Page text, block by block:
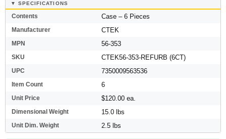
▼ SPECIFICATIONS
Contents Case – 6 Pieces
Manufacturer CTEK
MPN 56-353
SKU CTEK56-353-REFURB (6CT)
UPC 7350009563536
Item Count 6
Unit Price $120.00 ea.
Dimensional Weight 15.0 lbs
Unit Dim. Weight 2.5 lbs